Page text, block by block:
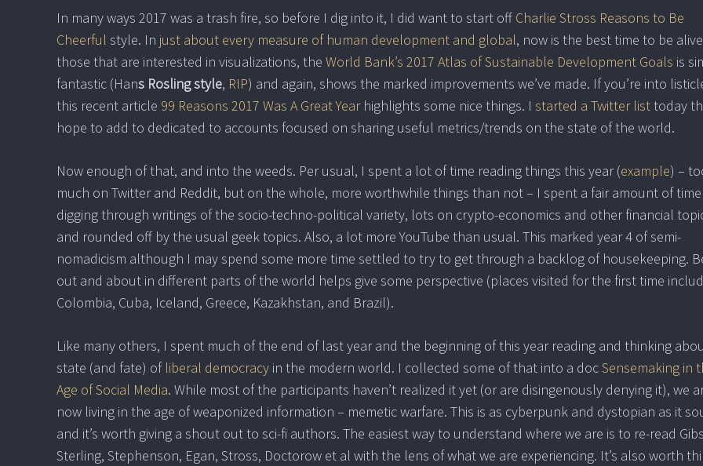
In many ways 2017 was a trash fire, so before I dig into it, I did want to start off Charlie Stross Reasons to Be
Cheerful style. In just about every measure of human development and global, now is the best time to be
those that are interested in visualizations, the World Bank’s 2017 Atlas of Sustainable Development Goals is
fantastic (Hans Rosling style, RIP) and again, shows the marked improvements we’ve made. If you’re into
this recent article 99 Reasons 2017 Was A Great Yearhighlights some nice things. I started a Twitter listtoday
hope to add to dedicated to accounts focused on sharing useful metrics/trends on the state of the world.
Now enough of that, and into the weeds. Per usual, I spent a lot of time reading things this year (example) –
much on Twitter and Reddit, but on the whole, more worthwhile things than not – I spent a fair amount of time
digging through writings of the socio-techno-political variety, lots on crypto-economics and other financial
and rounded off by the usual geek topics. Also, a lot more YouTube than usual. This marked year 4 of semi-
nomadicism although I may spend some more time settled to try to get through a backlog of housekeeping.
out and about in different parts of the world helps give some perspective (places visited for the first time
Colombia, Cuba, Iceland, Greece, Kazakhstan, and Brazil).
Like many others, I spent much of the end of last year and the beginning of this year reading and thinking
state (and fate) of liberal democracy in the modern world. I collected some of that into a docSensemaking in
Age of Social Media. While most of the participants haven’t realized it yet (or are disingenously denying it), we
now living in the age of weaponized information – memetic warfare. This is as cyberpunk and dystopian as it
and it’s worth giving a shout out to sci-fi authors. The easiest way to understand where we are is to re-read
Sterling, Stephenson, Egan, Stross, Doctorow et al with the lens of what we are experiencing. It’s also worth